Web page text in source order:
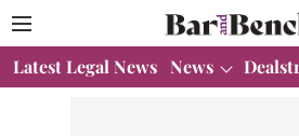
Latest Legal News News